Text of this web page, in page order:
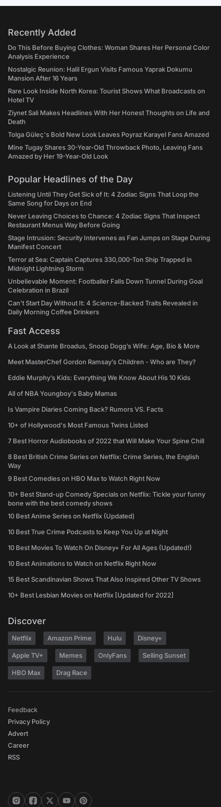
Recently Added
Do This Before Buying Clothes: Woman Shares Her Personal Color
Analysis Experience
Nostalgic Reunion: Halil Ergun Visits Famous Yaprak Dokumu
Mansion After 16 Years
Rare Look Inside North Korea: Tourist Shows What Broadcasts on
Hotel TV
Ziynet Sali Makes Headlines With Her Honest Thoughts on Life and
Death
Tolga Güleç's Bold New Look Leaves Poyraz Karayel Fans Amazed
Mine Tugay Shares 30-Year-Old Throwback Photo, Leaving Fans
Amazed by Her 19-Year-Old Look
Popular Headlines of the Day
Listening Until They Get Sick of It: 4 Zodiac Signs That Loop the
Same Song for Days on End
Never Leaving Choices to Chance: 4 Zodiac Signs That Inspect
Restaurant Menus Way Before Going
Stage Intrusion: Security Intervenes as Fan Jumps on Stage During
Manifest Concert
Terror at Sea: Captain Captures 330,000-Ton Ship Trapped in
Midnight Lightning Storm
Unbelievable Moment: Footballer Falls Down Tunnel During Goal
Celebration in Brazil
Can't Start Day Without It: 4 Science-Backed Traits Revealed in
Daily Morning Coffee Drinkers
Fast Access
A Look at Shante Broadus, Snoop Dogg’s Wife: Age, Bio & More
Meet MasterChef Gordon Ramsay’s Children - Who are They?
Eddie Murphy’s Kids: Everything We Know About His 10 Kids
All of NBA Youngboy's Baby Mamas
Is Vampire Diaries Coming Back? Rumors VS. Facts
10+ of Hollywood's Most Famous Twins Listed
7 Best Horror Audiobooks of 2022 that Will Make Your Spine Chill
8 Best British Crime Series on Netflix: Crime Series, the English
Way
9 Best Comedies on HBO Max to Watch Right Now
10+ Best Stand-up Comedy Specials on Netflix: Tickle your funny
bone with the best comedy shows
10 Best Anime Series on Netflix (Updated)
10 Best True Crime Podcasts to Keep You Up at Night
10 Best Movies To Watch On Disney+ For All Ages (Updated!)
10 Best Animations to Watch on Netflix Right Now
15 Best Scandinavian Shows That Also Inspired Other TV Shows
10+ Best Lesbian Movies on Netflix [Updated for 2022]
Discover
Netflix Amazon Prime Hulu Disney+
Apple TV+ Memes OnlyFans Selling Sunset
HBO Max Drag Race
Feedback
Privacy Policy
Advert
Career
RSS